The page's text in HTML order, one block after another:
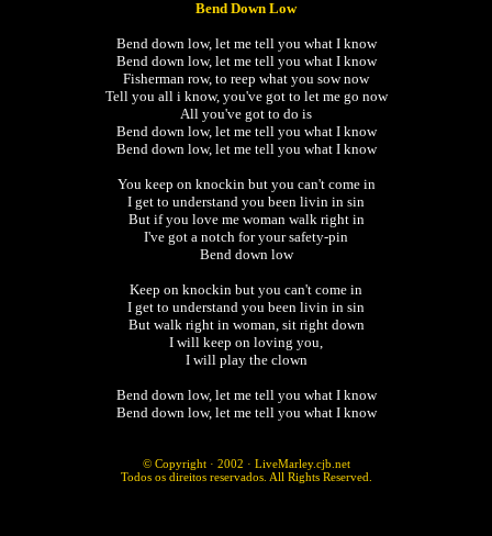
Bend Down Low
Bend down low, let me tell you what I know
Bend down low, let me tell you what I know
Fisherman row, to reep what you sow now
Tell you all i know, you've got to let me go now
All you've got to do is
Bend down low, let me tell you what I know
Bend down low, let me tell you what I know
You keep on knockin but you can't come in
I get to understand you been livin in sin
But if you love me woman walk right in
I've got a notch for your safety-pin
Bend down low
Keep on knockin but you can't come in
I get to understand you been livin in sin
But walk right in woman, sit right down
I will keep on loving you,
I will play the clown
Bend down low, let me tell you what I know
Bend down low, let me tell you what I know
© Copyright · 2002 · LiveMarley.cjb.net
Todos os direitos reservados. All Rights Reserved.